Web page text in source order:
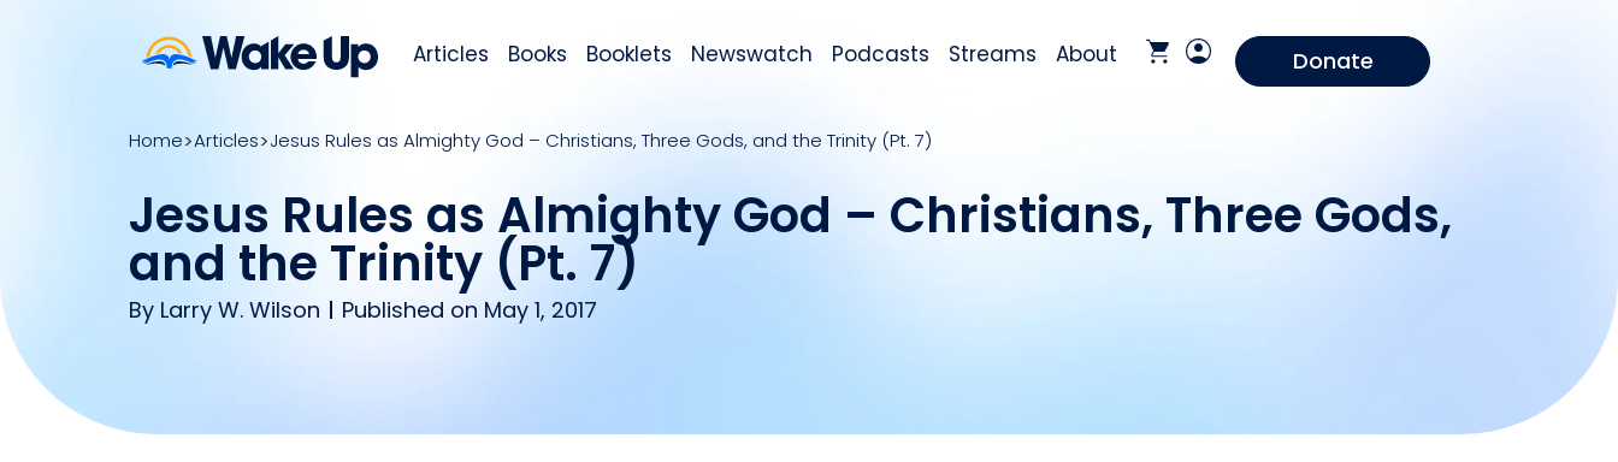
Articles Books Booklets Newswatch Podcasts Streams About Donate
Home Articles Jesus Rules as Almighty God – Christians, Three Gods, and the Trinity (Pt. 7)
Jesus Rules as Almighty God – Christians, Three Gods,
and the Trinity (Pt. 7)
By Larry W. Wilson Published on May 1, 2017